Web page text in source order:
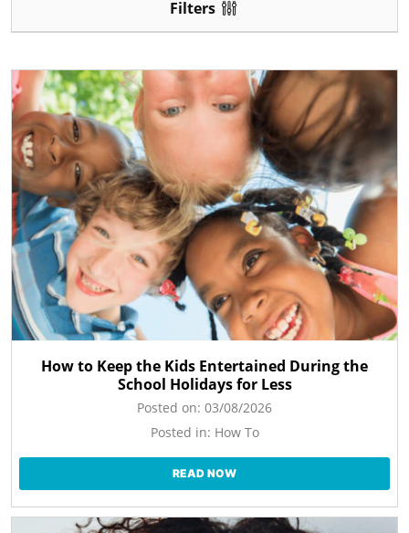
Filters
How to Keep the Kids Entertained During the
School Holidays for Less
Posted on: 03/08/2026
Posted in: How To
READ NOW